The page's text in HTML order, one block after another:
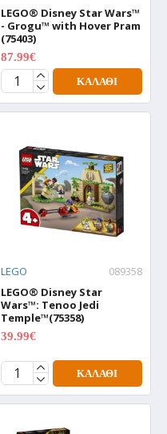
LEGO® Disney Star Wars™
- Grogu™ with Hover Pram
(75403)
87.99€
ΚΑΛΆΘΙ
LEGO
089358
LEGO® Disney Star
Wars™: Tenoo Jedi
Temple™(75358)
39.99€
ΚΑΛΆΘΙ